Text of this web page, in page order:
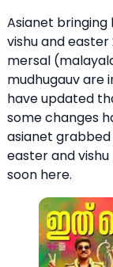
Asianet
vishu and easter
mersal
mudhugauv are
have updated
some changes
asianet
easter and
soon here.